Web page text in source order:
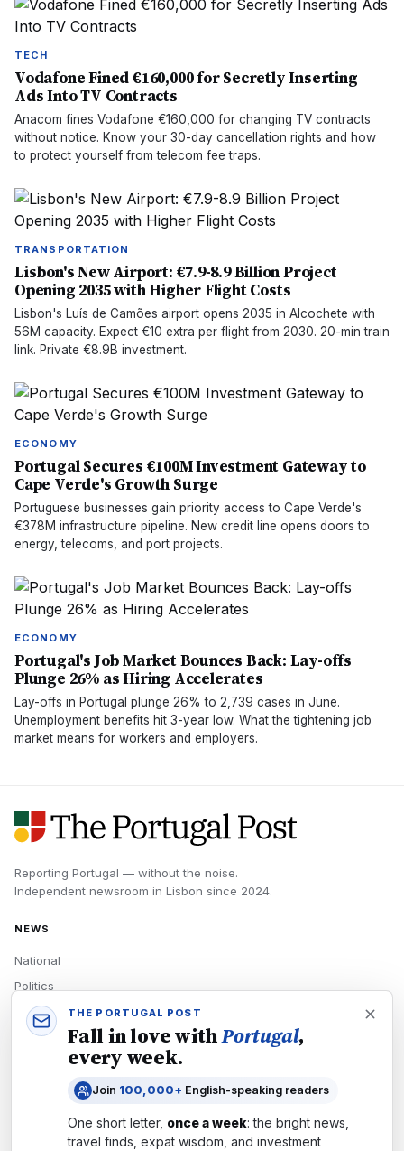
TECH
Vodafone Fined €160,000 for Secretly Inserting
Ads Into TV Contracts
Anacom fines Vodafone €160,000 for changing TV contracts
without notice. Know your 30-day cancellation rights and how
to protect yourself from telecom fee traps.
TRANSPORTATION
Lisbon's New Airport: €7.9-8.9 Billion Project
Opening 2035 with Higher Flight Costs
Lisbon's Luís de Camões airport opens 2035 in Alcochete with
56M capacity. Expect €10 extra per flight from 2030. 20-min train
link. Private €8.9B investment.
ECONOMY
Portugal Secures €100M Investment Gateway to
Cape Verde's Growth Surge
Portuguese businesses gain priority access to Cape Verde's
€378M infrastructure pipeline. New credit line opens doors to
energy, telecoms, and port projects.
ECONOMY
Portugal's Job Market Bounces Back: Lay-offs
Plunge 26% as Hiring Accelerates
Lay-offs in Portugal plunge 26% to 2,739 cases in June.
Unemployment benefits hit 3-year low. What the tightening job
market means for workers and employers.
Reporting Portugal — without the noise.
Independent newsroom in Lisbon since 2024.
NEWS
National
Politics
Economy
Tech
Newsletters
THE PORTUGAL POST
Fall in love withPortugal,
every week.
Join 100,000+ English-speaking readers
One short letter, once a week: the bright news,
travel finds, expat wisdom, and investment